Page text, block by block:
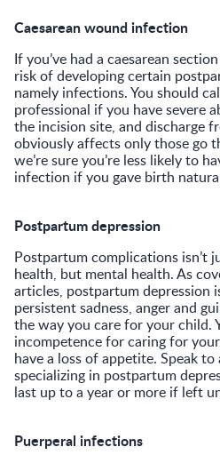
Caesarean wound infection
If you’ve had a caesarean
risk of developing certain
namely infections. You should
professional if you have severe
the incision site, and discharge
obviously affects only those go
we’re sure you’re less likely to
infection if you gave birth
Postpartum depression
Postpartum complications isn’t
health, but mental health. As
articles, postpartum depression
persistent sadness, anger and
the way you care for your child.
incompetence for caring for
have a loss of appetite. Speak
specializing in postpartum
last up to a year or more if left
Puerperal infections